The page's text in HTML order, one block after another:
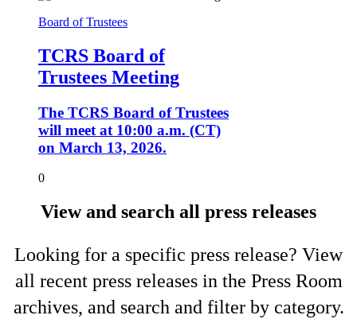
Board of Trustees
TCRS Board of
Trustees Meeting
The TCRS Board of Trustees
will meet at 10:00 a.m. (CT)
on March 13, 2026.
0
View and search all press releases
Looking for a specific press release? View
all recent press releases in the Press Room
archives, and search and filter by category.